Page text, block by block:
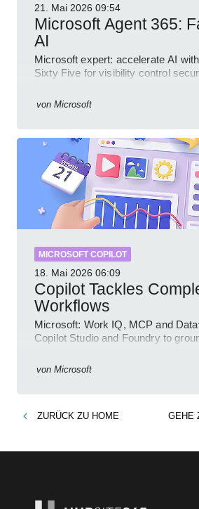
21. Mai 2026 09:54
Microsoft Agent 365:
AI
Microsoft expert: accelerate AI
Sixty Five for visibility control
von Microsoft
MICROSOFT COPILOT
18. Mai 2026 06:09
Copilot Tackles
Workflows
Microsoft: Work IQ, MCP and
Copilot Studio and Foundry to
von Microsoft
ZURÜCK ZU HOME GEHE